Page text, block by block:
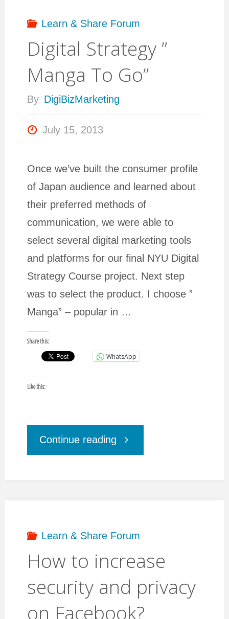
WordPress
CMS
site?
Contact
for
quote."
Learn & Share Forum
Digital Strategy ”
Manga To Go”
By DigiBizMarketing
July 15, 2013
Once we’ve built the consumer profile
of Japan audience and learned about
their preferred methods of
communication, we were able to
select several digital marketing tools
and platforms for our final NYU Digital
Strategy Course project. Next step
was to select the product. I choose ”
Manga” – popular in …
Share this:
WhatsApp
Like this:
Continue reading"Digital
Manga
To
Go”"
Learn & Share Forum
How to increase
security and privacy
on Facebook?